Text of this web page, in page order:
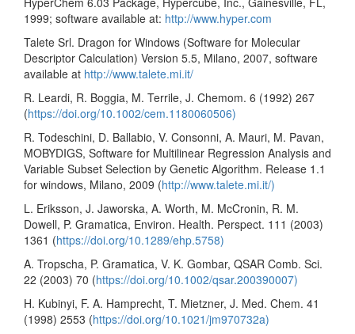
1999; software available at: http://www.hyper.com
Talete Srl. Dragon for Windows (Software for Molecular
Descriptor Calculation) Version 5.5, Milano, 2007, software
available at http://www.talete.mi.it/
R. Leardi, R. Boggia, M. Terrile, J. Chemom. 6 (1992) 267
(https://doi.org/10.1002/cem.1180060506)
R. Todeschini, D. Ballabio, V. Consonni, A. Mauri, M. Pavan,
MOBYDIGS, Software for Multilinear Regression Analysis and
Variable Subset Selection by Genetic Algorithm. Release 1.1
for windows, Milano, 2009 (http://www.talete.mi.it/)
L. Eriksson, J. Jaworska, A. Worth, M. McCronin, R. M.
Dowell, P. Gramatica, Environ. Health. Perspect. 111 (2003)
1361 (https://doi.org/10.1289/ehp.5758)
A. Tropscha, P. Gramatica, V. K. Gombar, QSAR Comb. Sci.
22 (2003) 70 (https://doi.org/10.1002/qsar.200390007)
H. Kubinyi, F. A. Hamprecht, T. Mietzner, J. Med. Chem. 41
(1998) 2553 (https://doi.org/10.1021/jm970732a)